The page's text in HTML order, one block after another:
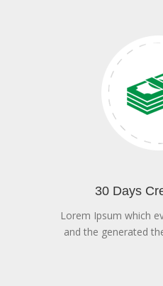
30 Days
Lorem Ipsum which
and the generated